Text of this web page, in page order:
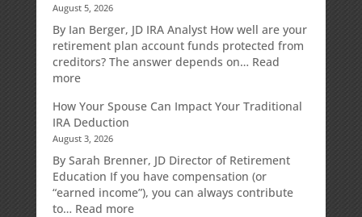
August 5, 2026
By Ian Berger, JD IRA Analyst How well are your
retirement plan account funds protected from
creditors? The answer depends on… Read
more:
Protection
for
Your
Retirement
Accounts
How Your Spouse Can Impact Your Traditional
IRA Deduction
August 3, 2026
By Sarah Brenner, JD Director of Retirement
Education If you have compensation (or
“earned income”), you can always contribute
to… Read more: